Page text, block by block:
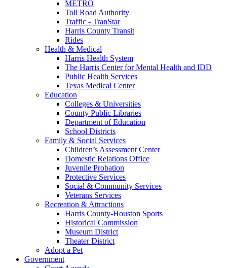
METRO
Toll Road Authority
Traffic - TranStar
Harris County Transit
Rides
Health & Medical
Harris Health System
The Harris Center for Mental Health and IDD
Public Health Services
Texas Medical Center
Education
Colleges & Universities
County Public Libraries
Department of Education
School Districts
Family & Social Services
Children’s Assessment Center
Domestic Relations Office
Juvenile Probation
Protective Services
Social & Community Services
Veterans Services
Recreation & Attractions
Harris County-Houston Sports
Historical Commission
Museum District
Theater District
Adopt a Pet
Government